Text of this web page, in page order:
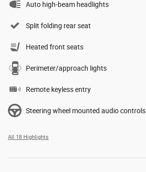
Auto high-beam headlights
Split folding rear seat
Heated front seats
Perimeter/approach lights
Remote keyless entry
Steering wheel mounted audio controls
All 18 Highlights